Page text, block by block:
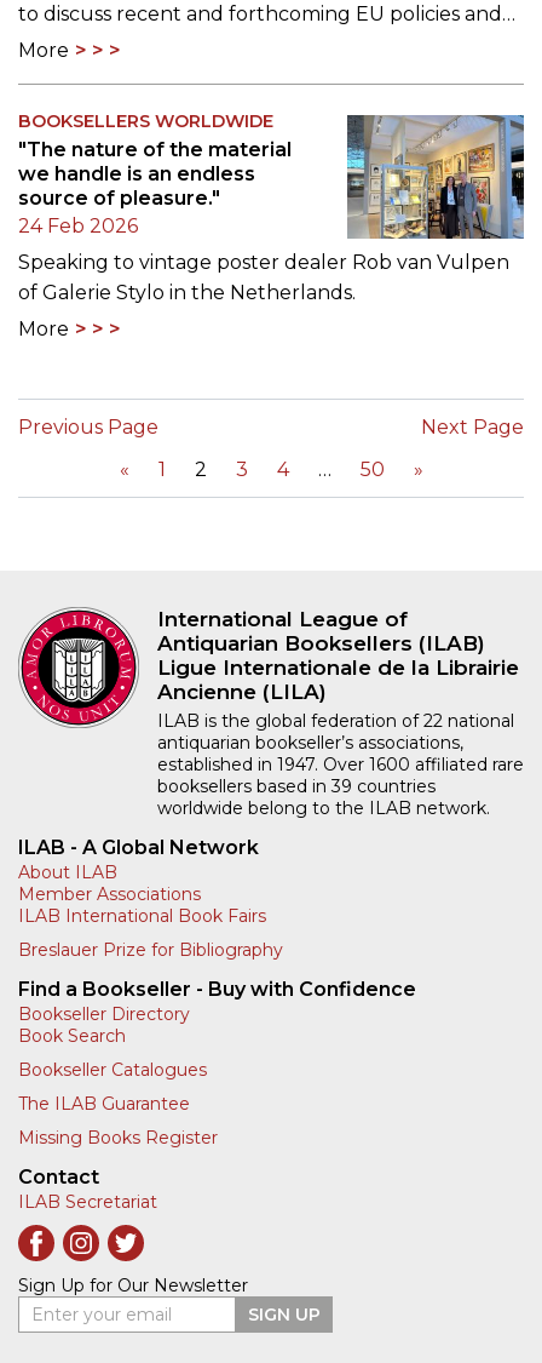
to discuss recent and forthcoming EU policies and…
More
BOOKSELLERS WORLDWIDE
"The nature of the material
we handle is an endless
source of pleasure."
24 Feb 2026
Speaking to vintage poster dealer Rob van Vulpen
of Galerie Stylo in the Netherlands.
More
Previous Page
«
1 2 3 4 50 »
Next Page
International League of
Antiquarian Booksellers (ILAB)
Ligue Internationale de la Librairie
Ancienne (LILA)
ILAB is the global federation of 22 national
antiquarian bookseller’s associations,
established in 1947. Over 1600 affiliated rare
booksellers based in 39 countries
worldwide belong to the ILAB network.
ILAB - A Global Network
About ILAB
Member Associations
ILAB International Book Fairs
Breslauer Prize for Bibliography
Find a Bookseller - Buy with Confidence
Bookseller Directory
Book Search
Bookseller Catalogues
The ILAB Guarantee
Missing Books Register
Contact
ILAB Secretariat
Sign Up for Our Newsletter
Enter your email
SIGN UP